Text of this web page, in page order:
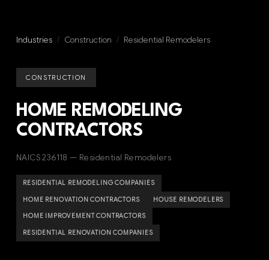
Industries / Construction / Residential Remodelers
CONSTRUCTION
HOME REMODELING
CONTRACTORS
NAICS 236118 — Residential Remodelers
RESIDENTIAL REMODELING COMPANIES
HOME RENOVATION CONTRACTORS HOUSE REMODELERS
HOME IMPROVEMENT CONTRACTORS
RESIDENTIAL RENOVATION COMPANIES